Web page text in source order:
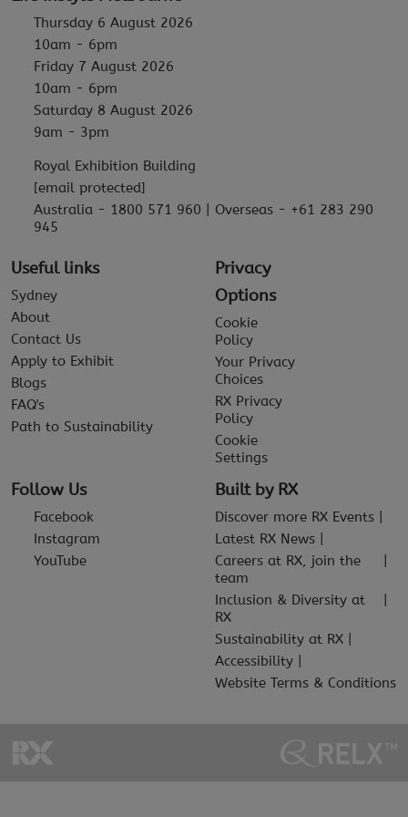
Thursday 6 August 2026
10am - 6pm
Friday 7 August 2026
10am - 6pm
Saturday 8 August 2026
9am - 3pm
Royal Exhibition Building
[email protected]
Australia - 1800 571 960 | Overseas - +61 283 290
945
Useful links
Sydney
About
Contact Us
Apply to Exhibit
Blogs
FAQ's
Path to Sustainability
Privacy
Options
Cookie
Policy
Your Privacy
Choices
RX Privacy
Policy
Cookie
Settings
Follow Us
Facebook
Instagram
YouTube
Built by RX
Discover more RX Events
Latest RX News
Careers at RX, join the
team
Inclusion & Diversity at
RX
Sustainability at RX
Accessibility
Website Terms & Conditions